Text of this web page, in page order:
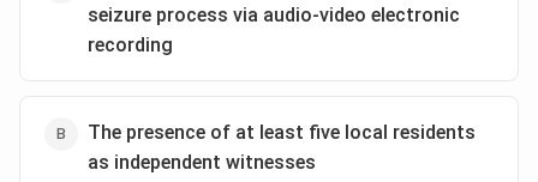
seizure process via audio-video electronic
recording
The presence of at least five local residents
as independent witnesses